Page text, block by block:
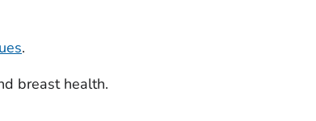
.
breast health.